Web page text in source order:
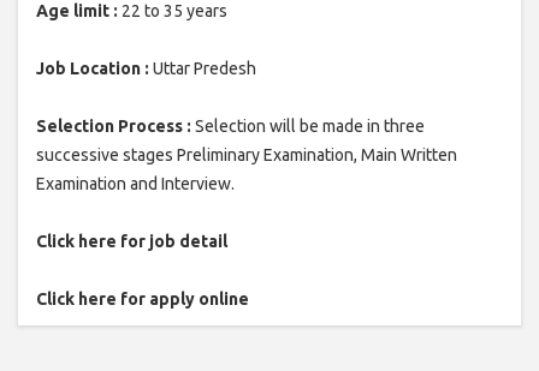
Age limit : 22 to 35 years
Job Location : Uttar Predesh
Selection Process : Selection will be made in three
successive stages Preliminary Examination, Main Written
Examination and Interview.
Click here for job detail
Click here for apply online